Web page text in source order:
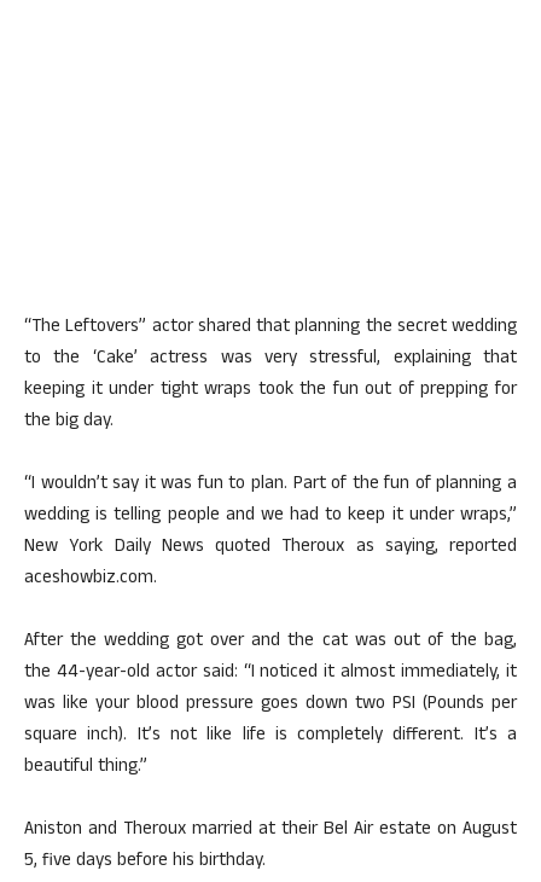
“The Leftovers” actor shared that planning the secret wedding
to the ‘Cake’ actress was very stressful, explaining that
keeping it under tight wraps took the fun out of prepping for
the big day.
“I wouldn’t say it was fun to plan. Part of the fun of planning a
wedding is telling people and we had to keep it under wraps,”
New York Daily News quoted Theroux as saying, reported
aceshowbiz.com.
After the wedding got over and the cat was out of the bag,
the 44-year-old actor said: “I noticed it almost immediately, it
was like your blood pressure goes down two PSI (Pounds per
square inch). It’s not like life is completely different. It’s a
beautiful thing.”
Aniston and Theroux married at their Bel Air estate on August
5, five days before his birthday.